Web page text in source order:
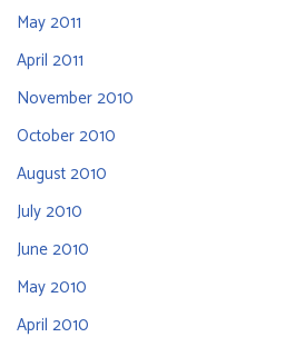
May 2011
April 2011
November 2010
October 2010
August 2010
July 2010
June 2010
May 2010
April 2010